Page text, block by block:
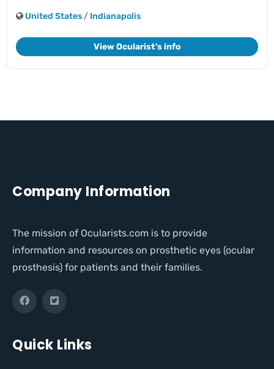
United States / Indianapolis
View Ocularist's info
Company Information
The mission of Ocularists.com is to provide
information and resources on prosthetic eyes (ocular
prosthesis) for patients and their families.
Quick Links